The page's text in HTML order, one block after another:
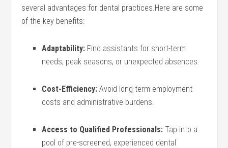
several⁣ advantages for dental practices.Here are some
of‌ the‍ key benefits:
Adaptability: Find assistants for short-term
needs, ​peak ⁢seasons,⁢ or unexpected absences.
Cost-Efficiency: Avoid long-term employment
costs ‍and administrative burdens.
Access to Qualified Professionals: Tap into a
pool of pre-screened, experienced dental